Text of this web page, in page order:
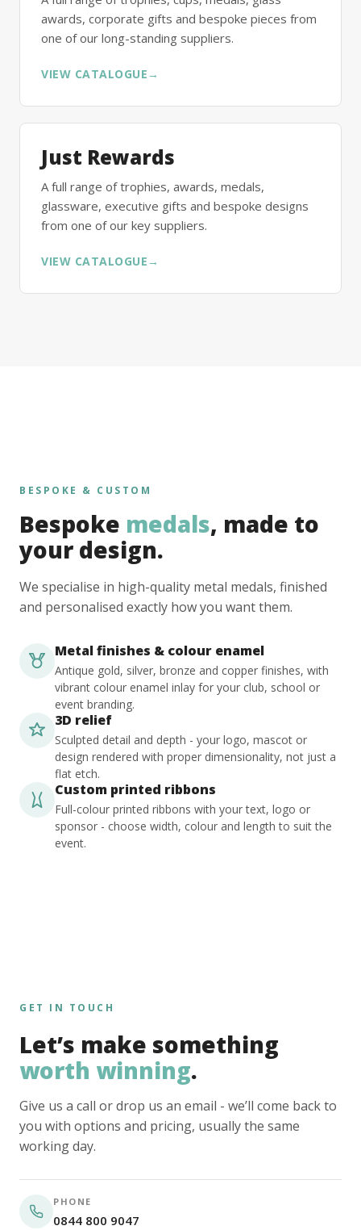
awards, corporate gifts and bespoke pieces from
one of our long-standing suppliers.
VIEW CATALOGUE →
Just Rewards
A full range of trophies, awards, medals,
glassware, executive gifts and bespoke designs
from one of our key suppliers.
VIEW CATALOGUE →
BESPOKE & CUSTOM
Bespoke medals, made to
your design.
We specialise in high-quality metal medals, finished
and personalised exactly how you want them.
Metal finishes & colour enamel
Antique gold, silver, bronze and copper finishes, with
vibrant colour enamel inlay for your club, school or
event branding.
3D relief
Sculpted detail and depth - your logo, mascot or
design rendered with proper dimensionality, not just a
flat etch.
Custom printed ribbons
Full-colour printed ribbons with your text, logo or
sponsor - choose width, colour and length to suit the
event.
GET IN TOUCH
Let’s make something
worth winning.
Give us a call or drop us an email - we’ll come back to
you with options and pricing, usually the same
working day.
PHONE
0844 800 9047